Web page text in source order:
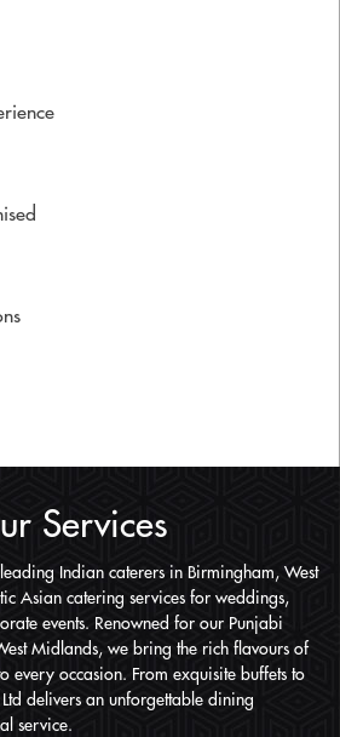
Services
Indian caterers in Birmingham, West
Asian catering services for weddings,
events. Renowned for our Punjabi
Midlands, we bring the rich flavours of
every occasion. From exquisite buffets to
delivers an unforgettable dining
service.